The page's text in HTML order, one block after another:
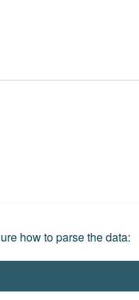
how to parse the data: